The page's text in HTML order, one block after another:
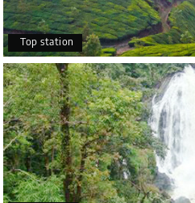
Top station